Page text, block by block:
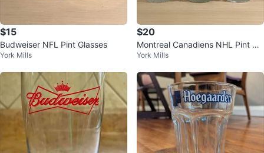
$15
Budweiser NFL Pint Glasses
York Mills
$20
Montreal Canadiens NHL Pint Gl
asses - Set of 3
York Mills